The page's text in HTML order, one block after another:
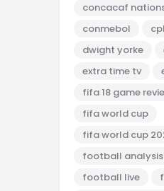
concacaf
conmebol
dwight yorke
extra time tv
fifa 18 game
fifa world cup
fifa world cup
football analysis
football live